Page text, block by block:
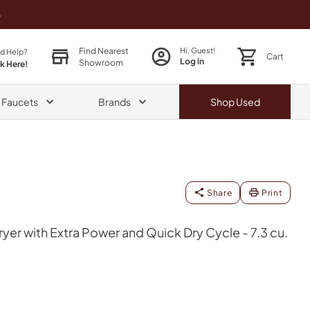
Help?
Here!
Find Nearest
Showroom
Hi, Guest!
Log in Cart
Faucets Brands ShopUsed
Share Print
with Extra Power and Quick Dry Cycle - 7.3 cu.